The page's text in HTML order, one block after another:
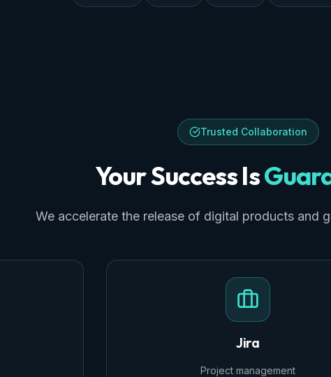
Trusted Collaboration
Your Success Is
We accelerate the release of digital products and
Jira
Project management